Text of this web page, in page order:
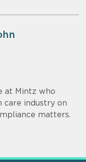
at Mintz who
care industry on
matters.